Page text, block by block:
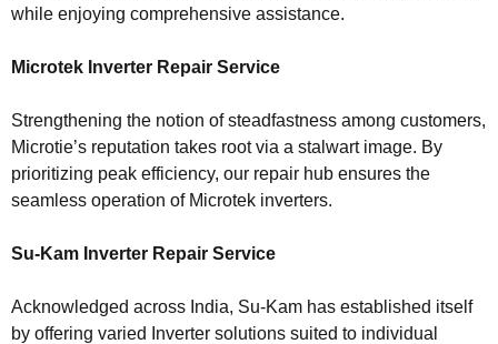
while enjoying comprehensive assistance.
Microtek Inverter Repair Service
Strengthening the notion of steadfastness among customers,
Microtie’s reputation takes root via a stalwart image. By
prioritizing peak efficiency, our repair hub ensures the
seamless operation of Microtek inverters.
Su-Kam Inverter Repair Service
Acknowledged across India, Su-Kam has established itself
by offering varied Inverter solutions suited to individual